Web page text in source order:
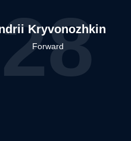
28
Kryvonozhkin
Forward